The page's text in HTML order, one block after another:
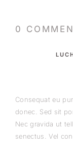
0
Consequat eu
donec. Sed sit
Nec gravida ut
senectus. Vel